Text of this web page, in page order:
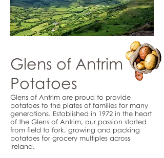
Glens of Antrim
Potatoes
Glens of Antrim are proud to provide
potatoes to the plates of families for many
generations. Established in 1972 in the heart
of the Glens of Antrim, our passion started
from field to fork, growing and packing
potatoes for grocery multiples across
Ireland.